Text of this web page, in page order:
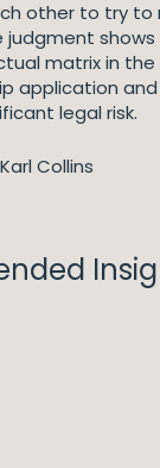
other to try to
judgment
matrix in
application
legal risk.
Collins